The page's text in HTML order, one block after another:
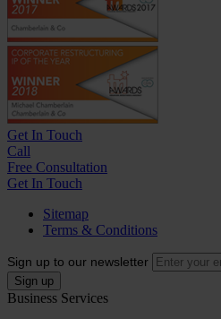
Get In Touch
Call
Free Consultation
Get In Touch
Sitemap
Terms & Conditions
Sign up to our newsletter
Business Services